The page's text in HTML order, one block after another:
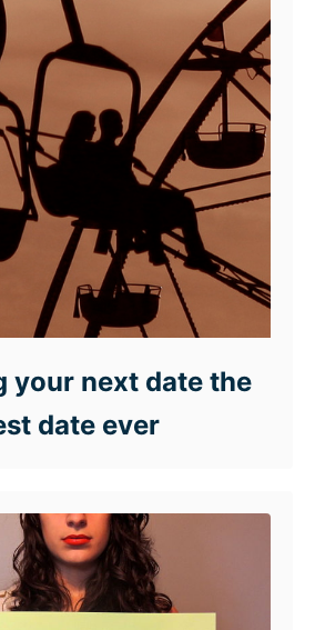
your next date the
date ever